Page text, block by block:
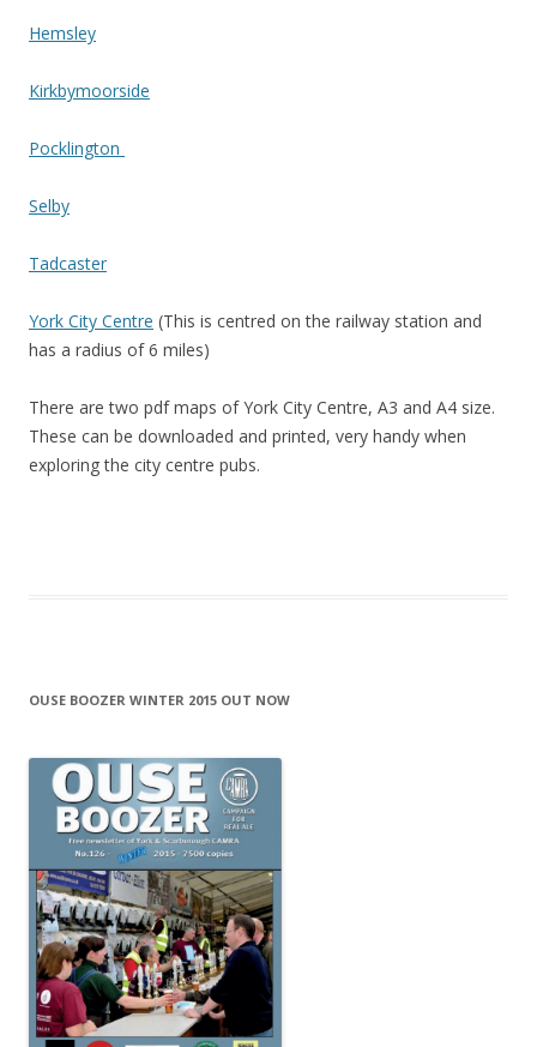
Hemsley
Kirkbymoorside
Pocklington
Selby
Tadcaster
York City Centre (This is centred on the railway station and
has a radius of 6 miles)
There are two pdf maps of York City Centre, A3 and A4 size.
These can be downloaded and printed, very handy when
exploring the city centre pubs.
OUSE BOOZER WINTER 2015 OUT NOW